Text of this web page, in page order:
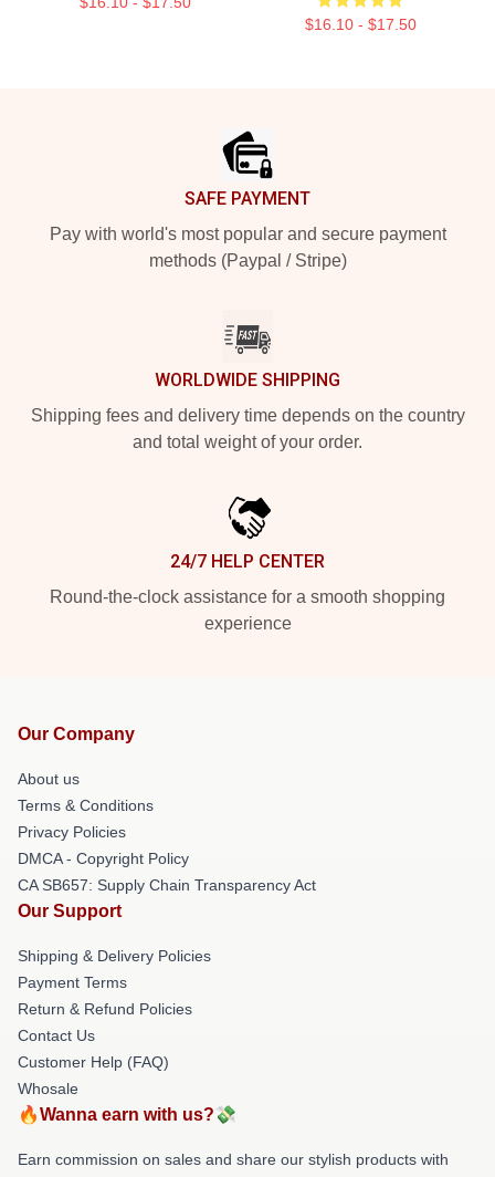
$16.10 - $17.50
SAFE PAYMENT
Pay with world's most popular and secure payment
methods (Paypal / Stripe)
WORLDWIDE SHIPPING
Shipping fees and delivery time depends on the country
and total weight of your order.
24/7 HELP CENTER
Round-the-clock assistance for a smooth shopping
experience
Our Company
About us
Terms & Conditions
Privacy Policies
DMCA - Copyright Policy
CA SB657: Supply Chain Transparency Act
Our Support
Shipping & Delivery Policies
Payment Terms
Return & Refund Policies
Contact Us
Customer Help (FAQ)
Whosale
🔥Wanna earn with us?💸
Earn commission on sales and share our stylish products with